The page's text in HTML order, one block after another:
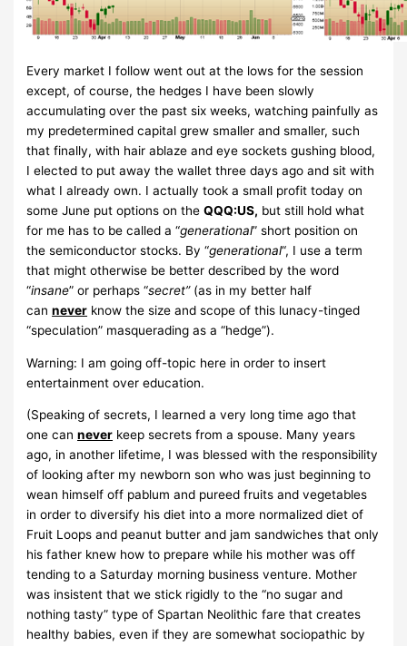
Every market I follow went out at the lows for the session
except, of course, the hedges I have been slowly
accumulating over the past six weeks, watching painfully as
my predetermined capital grew smaller and smaller, such
that finally, with hair ablaze and eye sockets gushing blood,
I elected to put away the wallet three days ago and sit with
what I already own. I actually took a small profit today on
some June put options on theQQQ:US, but still hold what
for me has to be called a “generational” short position on
the semiconductor stocks. By “generational“, I use a term
that might otherwise be better described by the word
“insane” or perhaps “secret”(as in my better half
cannever know the size and scope of this lunacy-tinged
“speculation” masquerading as a “hedge”).
Warning: I am going off-topic here in order to insert
entertainment over education.
(Speaking of secrets, I learned a very long time ago that
one cannever keep secrets from a spouse. Many years
ago, in another lifetime, I was blessed with the responsibility
of looking after my newborn son who was just beginning to
wean himself off pablum and pureed fruits and vegetables
in order to diversify his diet into a more normalized diet of
Fruit Loops and peanut butter and jam sandwiches that only
his father knew how to prepare while his mother was off
tending to a Saturday morning business venture. Mother
was insistent that we stick rigidly to the “no sugar and
nothing tasty” type of Spartan Neolithic fare that creates
healthy babies, even if they are somewhat sociopathic by